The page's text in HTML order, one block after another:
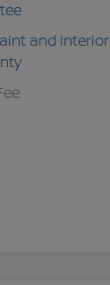
and interior